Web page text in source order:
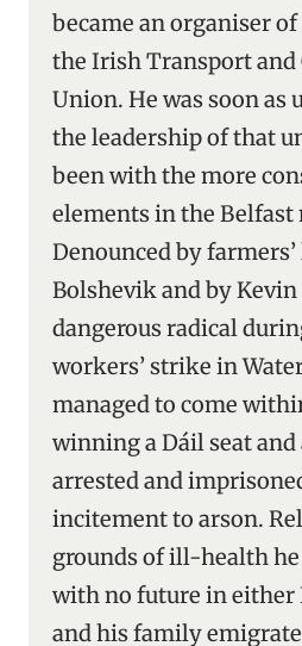
became an organiser
the Irish Transport and
Union. He was soon as
the leadership of that
been with the more
elements in the Belfast
Denounced by farmers’
Bolshevik and by Kevin
dangerous radical
workers’ strike in
managed to come
winning a Dáil seat and
arrested and
incitement to arson.
grounds of ill-health
with no future in either
and his family